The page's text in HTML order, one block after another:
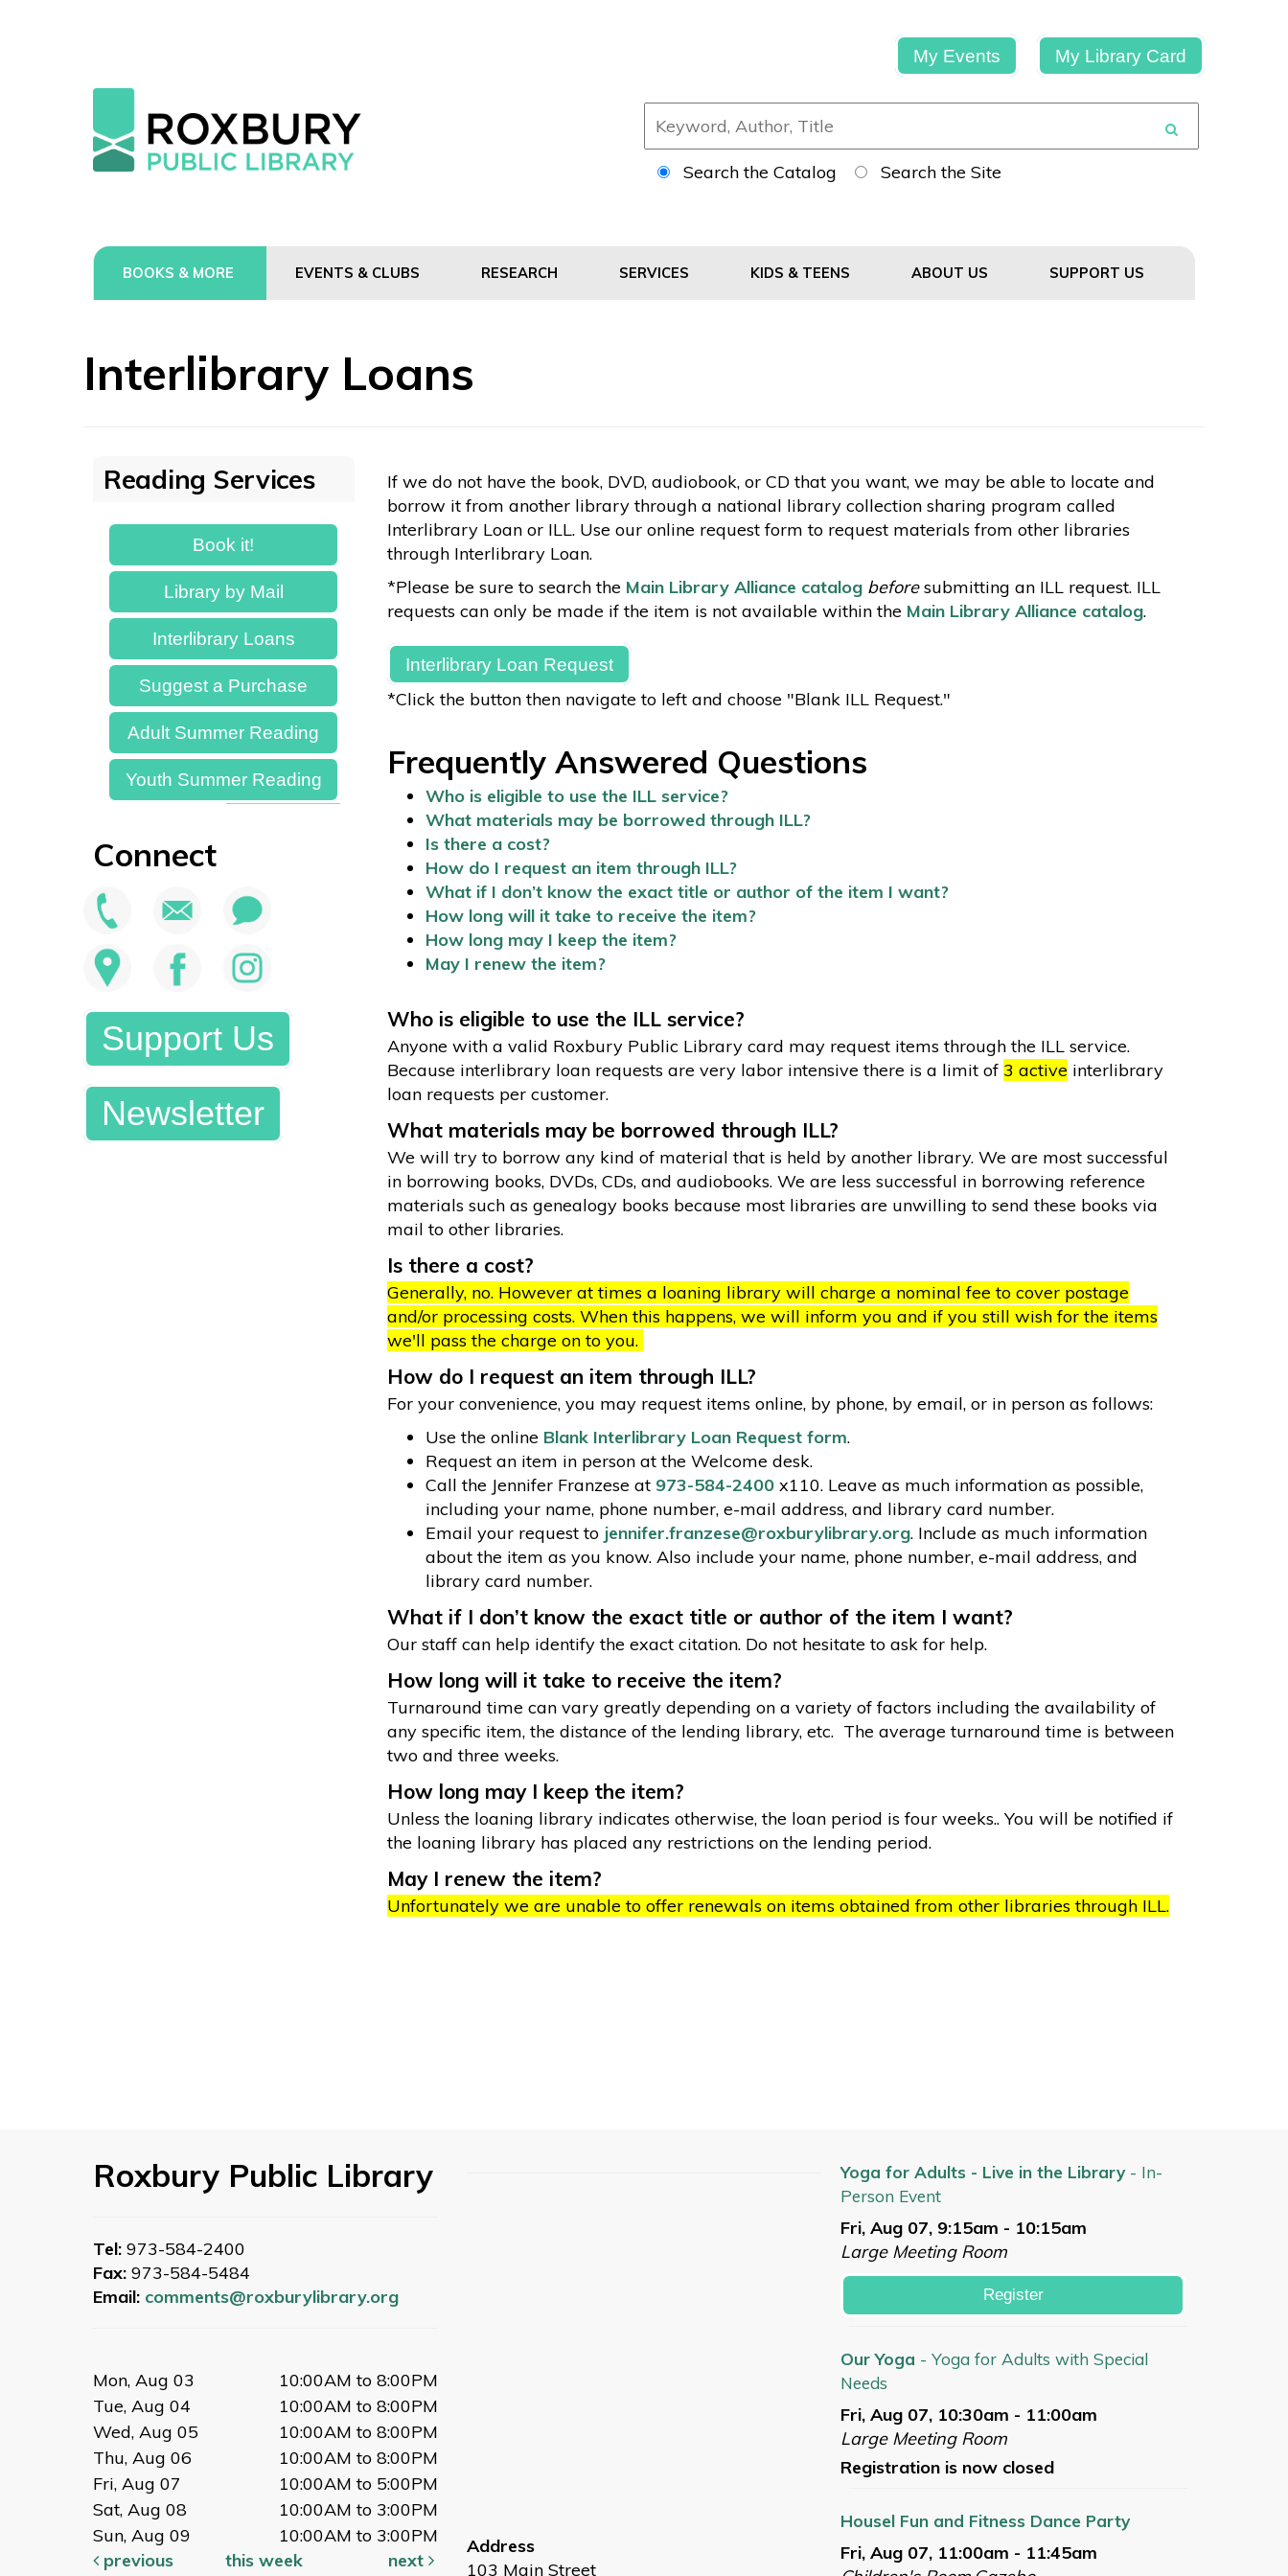
My Events My Library Card
Search the Catalog Search the Site
BOOKS & MORE EVENTS & CLUBS RESEARCH SERVICES KIDS & TEENS ABOUT US SUPPORT US
Interlibrary Loans
Reading Services
Book it!
Library by Mail
Interlibrary Loans
Suggest a Purchase
Adult Summer Reading
Youth Summer Reading
Connect
Support Us
Newsletter
If we do not have the book, DVD, audiobook, or CD that you want, we may be able to locate and
borrow it from another library through a national library collection sharing program called
Interlibrary Loan or ILL. Use our online request form to request materials from other libraries
through Interlibrary Loan.
*Please be sure to search the Main Library Alliance catalog beforesubmitting an ILL request. ILL
requests can only be made if the item is not available within the Main Library Alliance catalog.
Interlibrary Loan Request
*Click the button then navigate to left and choose "Blank ILL Request."
Frequently Answered Questions
Who is eligible to use the ILL service?
What materials may be borrowed through ILL?
Is there a cost?
How do I request an item through ILL?
What if I don’t know the exact title or author of the item I want?
How long will it take to receive the item?
How long may I keep the item?
May I renew the item?
Who is eligible to use the ILL service?
Anyone with a valid Roxbury Public Library card may request items through the ILL service.
Because interlibrary loan requests are very labor intensive there is a limit of 3 activeinterlibrary
loan requests per customer.
What materials may be borrowed through ILL?
We will try to borrow any kind of material that is held by another library. We are most successful
in borrowing books, DVDs, CDs, and audiobooks. We are less successful in borrowing reference
materials such as genealogy books because most libraries are unwilling to send these books via
mail to other libraries.
Is there a cost?
Generally, no. However at times a loaning library will charge a nominal fee to cover postage
and/or processing costs. When this happens, we will inform you and if you still wish for the items
we'll pass the charge on to you.
How do I request an item through ILL?
For your convenience, you may request items online, by phone, by email, or in person as follows:
Use the online Blank Interlibrary Loan Request form.
Request an item in person at the Welcome desk.
Call the Jennifer Franzese at 973-584-2400x110. Leave as much information as possible,
including your name, phone number, e-mail address, and library card number.
Email your request to jennifer.franzese@roxburylibrary.org. Include as much information
about the item as you know. Also include your name, phone number, e-mail address, and
library card number.
What if I don’t know the exact title or author of the item I want?
Our staff can help identify the exact citation. Do not hesitate to ask for help.
How long will it take to receive the item?
Turnaround time can vary greatly depending on a variety of factors including the availability of
any specific item, the distance of the lending library, etc. The average turnaround time is between
two and three weeks.
How long may I keep the item?
Unless the loaning library indicates otherwise, the loan period is four weeks.. You will be notified if
the loaning library has placed any restrictions on the lending period.
May I renew the item?
Unfortunately we are unable to offer renewals on items obtained from other libraries through ILL.
Roxbury Public Library
Tel: 973-584-2400
Fax: 973-584-5484
Email: comments@roxburylibrary.org
Mon, Aug 03
10:00AM to 8:00PM
Tue, Aug 04
10:00AM to 8:00PM
Wed, Aug 05
10:00AM to 8:00PM
Thu, Aug 06
10:00AM to 8:00PM
Fri, Aug 07
10:00AM to 5:00PM
Sat, Aug 08
10:00AM to 3:00PM
Sun, Aug 09
10:00AM to 3:00PM
previous
this week next
Address
103 Main Street
Yoga for Adults - Live in the Library- In-
Person Event
Fri, Aug 07, 9:15am - 10:15am
Large Meeting Room
Register
Our Yoga - Yoga for Adults with Special
Needs
Fri, Aug 07, 10:30am - 11:00am
Large Meeting Room
Registration is now closed
Housel Fun and Fitness Dance Party
Fri, Aug 07, 11:00am - 11:45am